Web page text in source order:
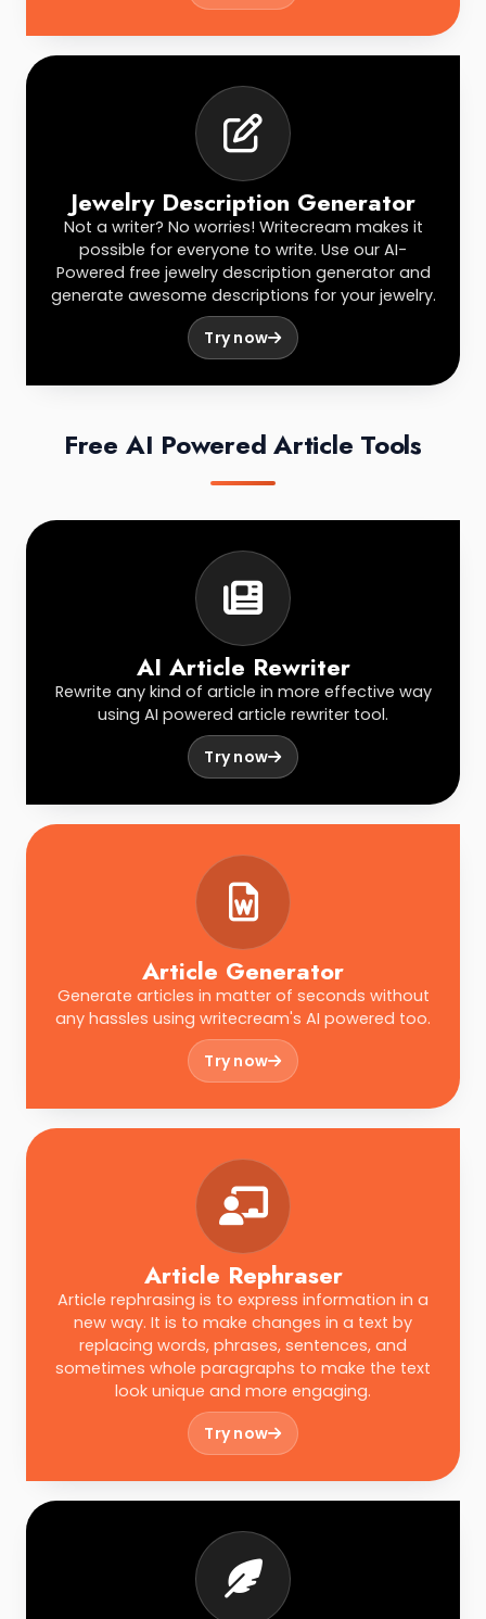
Jewelry Description Generator
Not a writer? No worries! Writecream makes it
possible for everyone to write. Use our AI-
Powered free jewelry description generator and
generate awesome descriptions for your jewelry.
Try now
Free AI Powered Article Tools
AI Article Rewriter
Rewrite any kind of article in more effective way
using AI powered article rewriter tool.
Try now
Article Generator
Generate articles in matter of seconds without
any hassles using writecream's AI powered too.
Try now
Article Rephraser
Article rephrasing is to express information in a
new way. It is to make changes in a text by
replacing words, phrases, sentences, and
sometimes whole paragraphs to make the text
look unique and more engaging.
Try now